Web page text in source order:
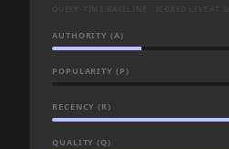
AUTHORITY (A)
POPULARITY (P)
RECENCY (R)
QUALITY (Q)